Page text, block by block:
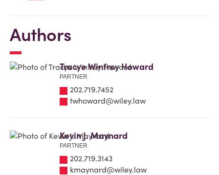
Authors
Tracye Winfrey Howard
PARTNER
202.719.7452
twhoward@wiley.law
Kevin J. Maynard
PARTNER
202.719.3143
kmaynard@wiley.law